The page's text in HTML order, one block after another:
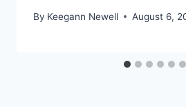
By Keegann Newell August 6,